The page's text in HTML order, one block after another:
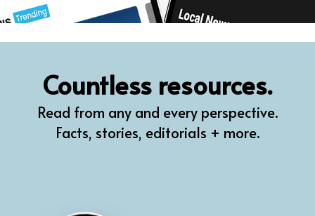
Countless resources.
Read from any and every perspective.
Facts, stories, editorials + more.
ChatPDF
Prompt Pro
FindPlugin